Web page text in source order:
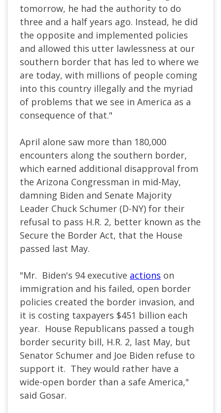
tomorrow, he had the authority to do
three and a half years ago. Instead, he did
the opposite and implemented policies
and allowed this utter lawlessness at our
southern border that has led to where we
are today, with millions of people coming
into this country illegally and the myriad
of problems that we see in America as a
consequence of that."
April alone saw more than 180,000
encounters along the southern border,
which earned additional disapproval from
the Arizona Congressman in mid-May,
damning Biden and Senate Majority
Leader Chuck Schumer (D-NY) for their
refusal to pass H.R. 2, better known as the
Secure the Border Act, that the House
passed last May.
"Mr. Biden's 94 executive actions on
immigration and his failed, open border
policies created the border invasion, and
it is costing taxpayers $451 billion each
year. House Republicans passed a tough
border security bill, H.R. 2, last May, but
Senator Schumer and Joe Biden refuse to
support it. They would rather have a
wide-open border than a safe America,"
said Gosar.